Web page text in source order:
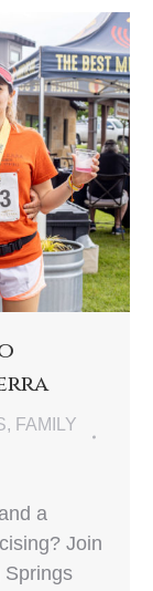
, FAMILY
a
Join
Springs